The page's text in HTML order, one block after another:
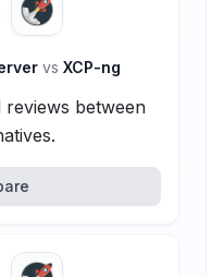
vs XCP-ng
between